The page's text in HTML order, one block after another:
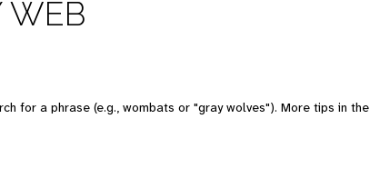
WEB
for a phrase (e.g., wombats or "gray wolves"). More tips in the